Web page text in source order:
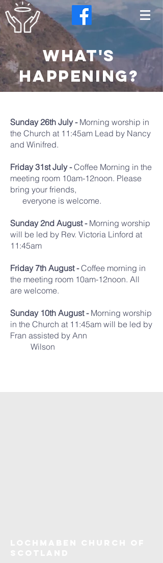
what's
happening?
Sunday 26th July -Morning worship in
the Church at 11:45am Lead by Nancy
and Winifred.
Friday 31st July -Coffee Morning in the
meeting room 10am-12noon. Please
bring your friends,
everyone is welcome.
Sunday 2nd August -Morning worship
will be led by Rev. Victoria Linford at
11:45am
Friday 7th August -Coffee morning in
the meeting room 10am-12noon. All
are welcome.
Sunday 10th August -Morning worship
in the Church at 11:45am will be led by
Fran assisted by Ann
Wilson